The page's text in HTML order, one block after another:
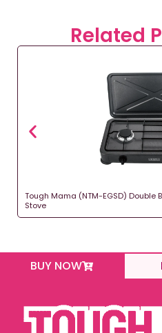
Related
Tough Mama (NTM-EGSD) Double
Stove
BUY NOW